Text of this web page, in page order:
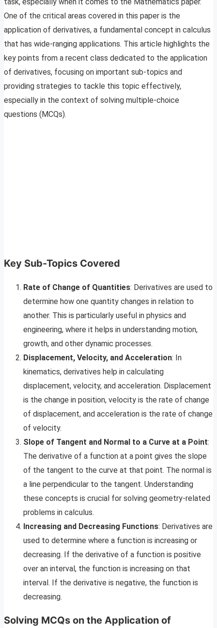
One of the critical areas covered in this paper is the
application of derivatives, a fundamental concept in calculus
that has wide-ranging applications. This article highlights the
key points from a recent class dedicated to the application
of derivatives, focusing on important sub-topics and
providing strategies to tackle this topic effectively,
especially in the context of solving multiple-choice
questions (MCQs).
Key Sub-Topics Covered
Rate of Change of Quantities: Derivatives are used to
determine how one quantity changes in relation to
another. This is particularly useful in physics and
engineering, where it helps in understanding motion,
growth, and other dynamic processes.
Displacement, Velocity, and Acceleration: In
kinematics, derivatives help in calculating
displacement, velocity, and acceleration. Displacement
is the change in position, velocity is the rate of change
of displacement, and acceleration is the rate of change
of velocity.
Slope of Tangent and Normal to a Curve at a Point:
The derivative of a function at a point gives the slope
of the tangent to the curve at that point. The normal is
a line perpendicular to the tangent. Understanding
these concepts is crucial for solving geometry-related
problems in calculus.
Increasing and Decreasing Functions: Derivatives are
used to determine where a function is increasing or
decreasing. If the derivative of a function is positive
over an interval, the function is increasing on that
interval. If the derivative is negative, the function is
decreasing.
Solving MCQs on the Application of